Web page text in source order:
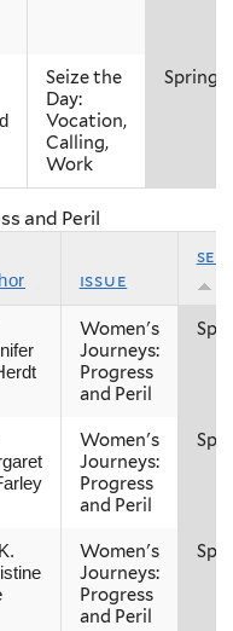
Seize the
Day:
Vocation,
Calling,
Work
Spring
and Peril
issue
Women's
Journeys:
Progress
and Peril
Women's
Journeys:
Progress
and Peril
Women's
Journeys:
Progress
and Peril